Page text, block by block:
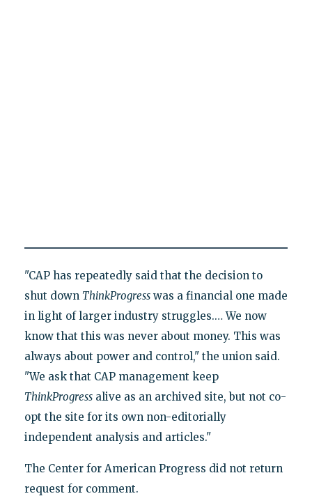
"CAP has repeatedly said that the decision to
shut down ThinkProgresswas a financial one made
in light of larger industry struggles.… We now
know that this was never about money. This was
always about power and control," the union said.
"We ask that CAP management keep
ThinkProgressalive as an archived site, but not co-
opt the site for its own non-editorially
independent analysis and articles."
The Center for American Progress did not return
request for comment.